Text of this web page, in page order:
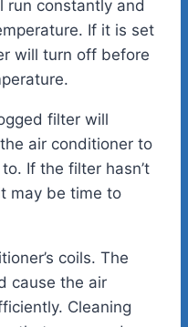
run constantly and
If it is set
will turn off before
filter will
air conditioner to
If the filter hasn’t
may be time to
coils. The
cause the air
Cleaning